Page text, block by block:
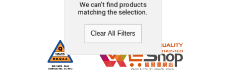
We can't find products
matching the selection.
Clear All Filters